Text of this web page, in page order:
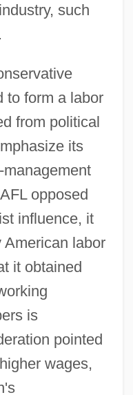
such
to form a labor
from political
its
opposed
influence, it
American labor
it obtained
is
pointed
wages,